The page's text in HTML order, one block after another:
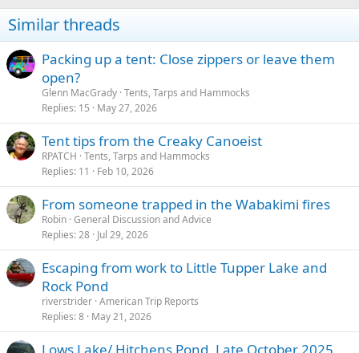
n
s
:
Similar threads
Packing up a tent: Close zippers or leave them
open?
Glenn MacGrady Tents, Tarps and Hammocks
Replies 15 May 27, 2026
Tent tips from the Creaky Canoeist
RPATCH Tents, Tarps and Hammocks
Replies 11 Feb 10, 2026
From someone trapped in the Wabakimi fires
Robin General Discussion and Advice
Replies 28 Jul 29, 2026
Escaping from work to Little Tupper Lake and
Rock Pond
riverstrider American Trip Reports
Replies 8 May 21, 2026